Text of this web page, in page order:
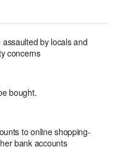
by locals and
concerns
bought.
to online shopping-
bank accounts